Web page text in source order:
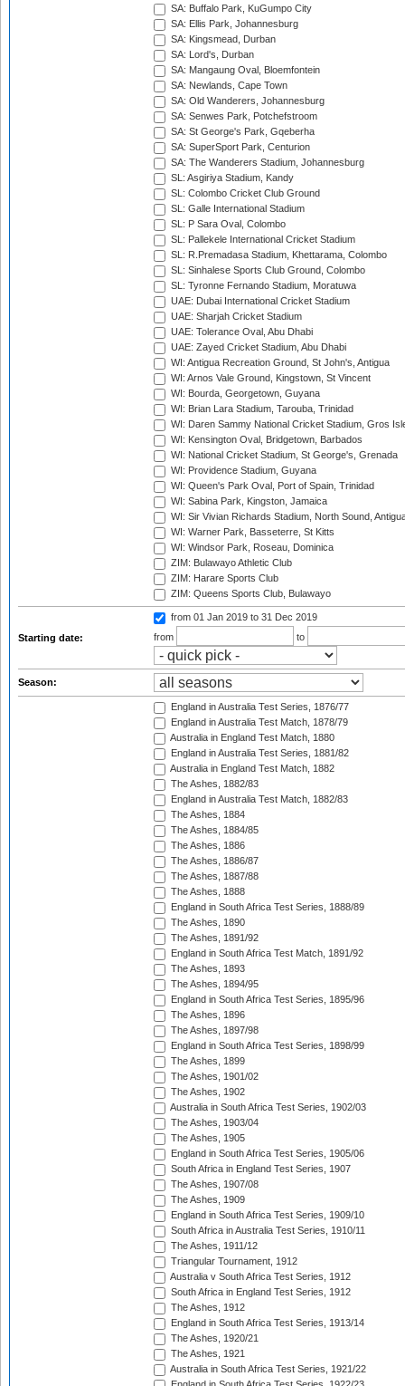
SA: Buffalo Park, KuGumpo City
SA: Ellis Park, Johannesburg
SA: Kingsmead, Durban
SA: Lord's, Durban
SA: Mangaung Oval, Bloemfontein
SA: Newlands, Cape Town
SA: Old Wanderers, Johannesburg
SA: Senwes Park, Potchefstroom
SA: St George's Park, Gqeberha
SA: SuperSport Park, Centurion
SA: The Wanderers Stadium, Johannesburg
SL: Asgiriya Stadium, Kandy
SL: Colombo Cricket Club Ground
SL: Galle International Stadium
SL: P Sara Oval, Colombo
SL: Pallekele International Cricket Stadium
SL: R.Premadasa Stadium, Khettarama, Colombo
SL: Sinhalese Sports Club Ground, Colombo
SL: Tyronne Fernando Stadium, Moratuwa
UAE: Dubai International Cricket Stadium
UAE: Sharjah Cricket Stadium
UAE: Tolerance Oval, Abu Dhabi
UAE: Zayed Cricket Stadium, Abu Dhabi
WI: Antigua Recreation Ground, St John's, Antigua
WI: Arnos Vale Ground, Kingstown, St Vincent
WI: Bourda, Georgetown, Guyana
WI: Brian Lara Stadium, Tarouba, Trinidad
WI: Daren Sammy National Cricket Stadium, Gros
WI: Kensington Oval, Bridgetown, Barbados
WI: National Cricket Stadium, St George's, Grenada
WI: Providence Stadium, Guyana
WI: Queen's Park Oval, Port of Spain, Trinidad
WI: Sabina Park, Kingston, Jamaica
WI: Sir Vivian Richards Stadium, North Sound,
WI: Warner Park, Basseterre, St Kitts
WI: Windsor Park, Roseau, Dominica
ZIM: Bulawayo Athletic Club
ZIM: Harare Sports Club
ZIM: Queens Sports Club, Bulawayo
Starting date:
from 01 Jan 2019 to 31 Dec 2019
from
to
Season:
England in Australia Test Series, 1876/77
England in Australia Test Match, 1878/79
Australia in England Test Match, 1880
England in Australia Test Series, 1881/82
Australia in England Test Match, 1882
The Ashes, 1882/83
England in Australia Test Match, 1882/83
The Ashes, 1884
The Ashes, 1884/85
The Ashes, 1886
The Ashes, 1886/87
The Ashes, 1887/88
The Ashes, 1888
England in South Africa Test Series, 1888/89
The Ashes, 1890
The Ashes, 1891/92
England in South Africa Test Match, 1891/92
The Ashes, 1893
The Ashes, 1894/95
England in South Africa Test Series, 1895/96
The Ashes, 1896
The Ashes, 1897/98
England in South Africa Test Series, 1898/99
The Ashes, 1899
The Ashes, 1901/02
The Ashes, 1902
Australia in South Africa Test Series, 1902/03
The Ashes, 1903/04
The Ashes, 1905
England in South Africa Test Series, 1905/06
South Africa in England Test Series, 1907
The Ashes, 1907/08
The Ashes, 1909
England in South Africa Test Series, 1909/10
South Africa in Australia Test Series, 1910/11
The Ashes, 1911/12
Triangular Tournament, 1912
Australia v South Africa Test Series, 1912
South Africa in England Test Series, 1912
The Ashes, 1912
England in South Africa Test Series, 1913/14
The Ashes, 1920/21
The Ashes, 1921
Australia in South Africa Test Series, 1921/22